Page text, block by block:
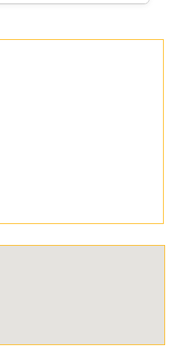
Contact us to check
time. Enjoy a
hassle-free results.